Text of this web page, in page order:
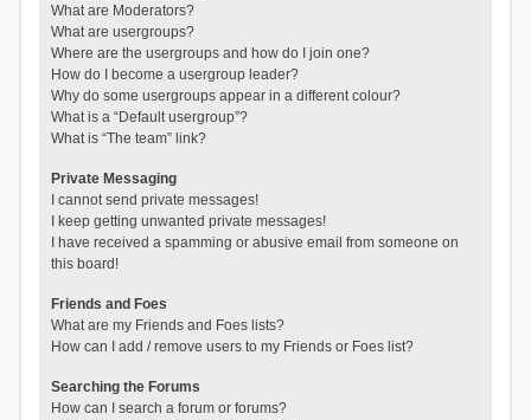
What are Moderators?
What are usergroups?
Where are the usergroups and how do I join one?
How do I become a usergroup leader?
Why do some usergroups appear in a different colour?
What is a “Default usergroup”?
What is “The team” link?
Private Messaging
I cannot send private messages!
I keep getting unwanted private messages!
I have received a spamming or abusive email from someone on
this board!
Friends and Foes
What are my Friends and Foes lists?
How can I add / remove users to my Friends or Foes list?
Searching the Forums
How can I search a forum or forums?